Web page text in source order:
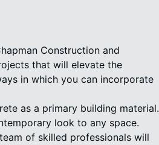
Construction and
that will elevate the
in which you can incorporate
as a primary building material.
look to any space.
of skilled professionals will